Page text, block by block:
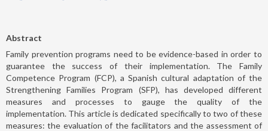
Abstract
Family prevention programs need to be evidence-based in order to
guarantee the success of their implementation. The Family
Competence Program (FCP), a Spanish cultural adaptation of the
Strengthening Families Program (SFP), has developed different
measures and processes to gauge the quality of the
implementation. This article is dedicated specifically to two of these
measures: the evaluation of the facilitators and the assessment of